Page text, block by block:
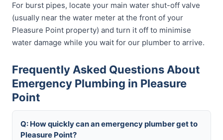
For burst pipes, locate your main water shut-off valve
(usually near the water meter at the front of your
Pleasure Point property) and turn it off to minimise
water damage while you wait for our plumber to arrive.
Frequently Asked Questions About
Emergency Plumbing in Pleasure
Point
Q: How quickly can an emergency plumber get to
Pleasure Point?